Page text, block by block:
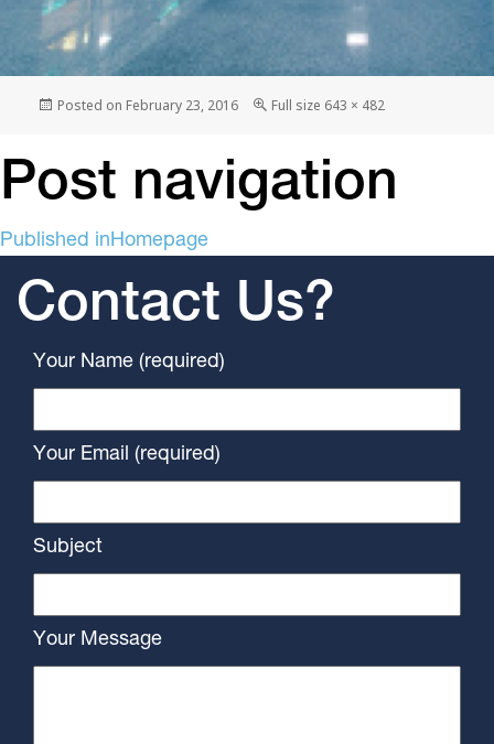
Posted on February 23, 2016 Full size 643 × 482
Post navigation
Published inHomepage
Contact Us?
Your Name (required)
Your Email (required)
Subject
Your Message